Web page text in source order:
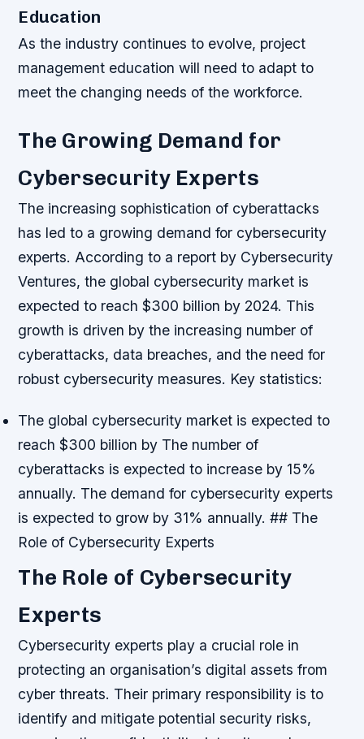
Education
As the industry continues to evolve, project
management education will need to adapt to
meet the changing needs of the workforce.
The Growing Demand for
Cybersecurity Experts
The increasing sophistication of cyberattacks
has led to a growing demand for cybersecurity
experts. According to a report by Cybersecurity
Ventures, the global cybersecurity market is
expected to reach $300 billion by 2024. This
growth is driven by the increasing number of
cyberattacks, data breaches, and the need for
robust cybersecurity measures. Key statistics:
The global cybersecurity market is expected to
reach $300 billion by The number of
cyberattacks is expected to increase by 15%
annually. The demand for cybersecurity experts
is expected to grow by 31% annually. ## The
Role of Cybersecurity Experts
The Role of Cybersecurity
Experts
Cybersecurity experts play a crucial role in
protecting an organisation’s digital assets from
cyber threats. Their primary responsibility is to
identify and mitigate potential security risks,